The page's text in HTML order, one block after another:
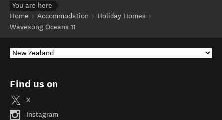
You are here
Home
Accommodation
Holiday Homes
Wavesong Oceans 11
Find us on
X
Instagram